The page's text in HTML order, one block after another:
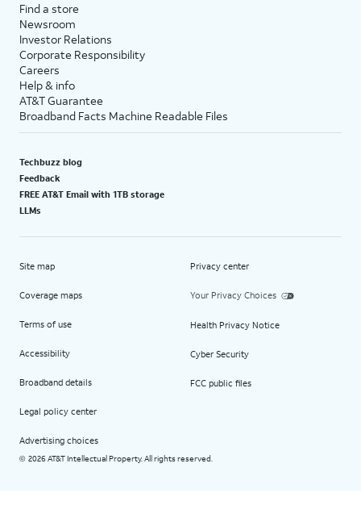
Find a store
Newsroom
Investor Relations
Corporate Responsibility
Careers
Help & info
AT&T Guarantee
Broadband Facts Machine Readable Files
Techbuzz blog
Feedback
FREE AT&T Email with 1TB storage
LLMs
Site map
Coverage maps
Terms of use
Accessibility
Broadband details
Legal policy center
Advertising choices
Privacy center
Your Privacy Choices
Health Privacy Notice
Cyber Security
FCC public files
© 2026 AT&T Intellectual Property. All rights reserved.